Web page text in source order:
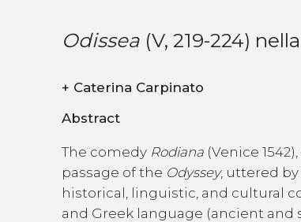
Odissea (V, 219-224) nella
+ Caterina Carpinato
Abstract
The comedy Rodiana (Venice
passage of the Odyssey, uttered
historical, linguistic, and cultural
and Greek language (ancient and